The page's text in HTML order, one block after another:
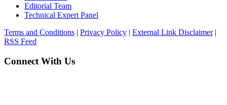
Editorial Team
Technical Expert Panel
Terms and Conditions | Privacy Policy | External Link Disclaimer|
RSS Feed
Connect With Us